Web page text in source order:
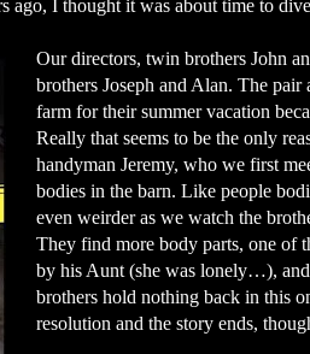
ago, I thought it was about time to
Our directors, twin brothers John
brothers Joseph and Alan. The pair
farm for their summer vacation
Really that seems to be the only
handyman Jeremy, who we first
bodies in the barn. Like people
even weirder as we watch the
They find more body parts, one of
by his Aunt (she was lonely…),
brothers hold nothing back in this
resolution and the story ends,